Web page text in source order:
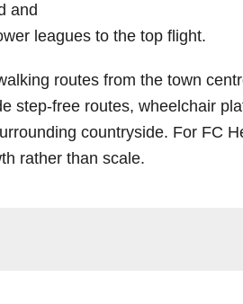
and
leagues to the top flight.
routes from the town
step-free routes, wheelchair
countryside. For FC
rather than scale.